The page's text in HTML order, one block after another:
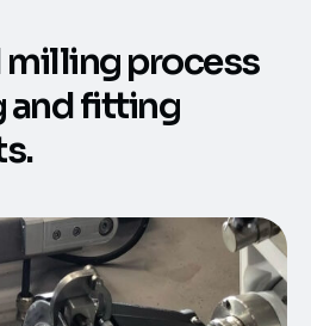
milling process
and fitting